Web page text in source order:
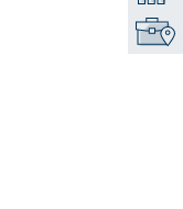
Find